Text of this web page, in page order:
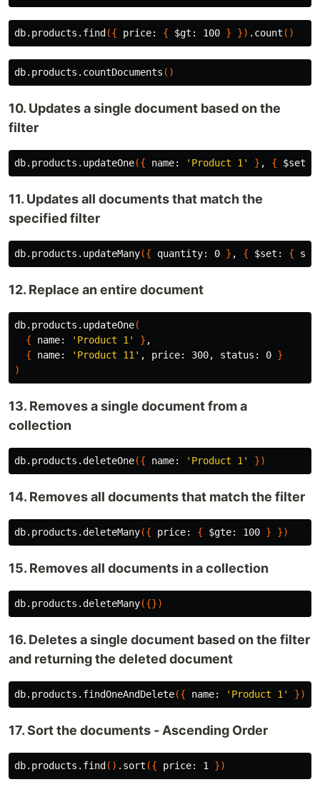
db.products.find ({ price: { $gt : 100 } }) .count ()
db.products.countDocuments ()
10. Updates a single document based on the
filter
db.products.updateOne({ name: 'Product 1' } , { $set
11. Updates all documents that match the
specified filter
db.products.updateMany({ quantity: 0 } , { $set : {
12. Replace an entire document
db.products.updateOne(
{ name: 'Product 1' } ,
{ name: 'Product 11' , price: 300, status: 0 }
)
13. Removes a single document from a
collection
db.products.deleteOne({ name: 'Product 1' })
14. Removes all documents that match the filter
db.products.deleteMany({ price: { $gte: 100 } })
15. Removes all documents in a collection
db.products.deleteMany({})
16. Deletes a single document based on the filter
and returning the deleted document
db.products.findOneAndDelete({ name: 'Product 1' })
17. Sort the documents - Ascending Order
db.products.find () .sort ({ price: 1 })